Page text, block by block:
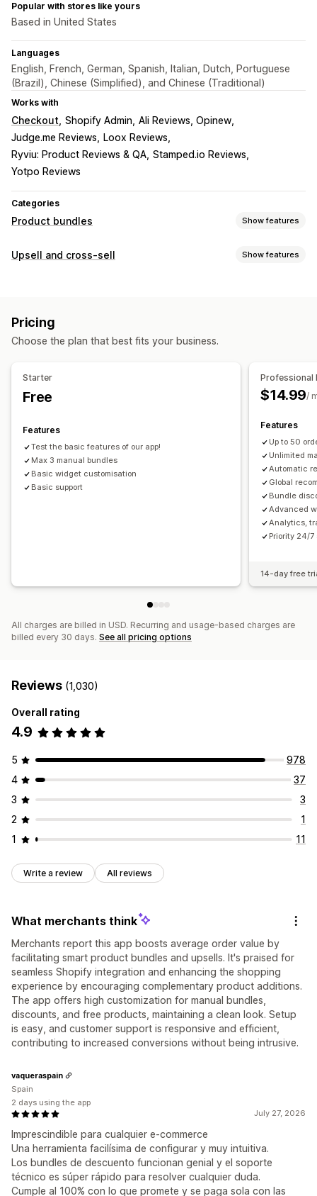
Popular with stores like yours
Based in United States
Languages
English, French, German, Spanish, Italian, Dutch, Portuguese
(Brazil), Chinese (Simplified), and Chinese (Traditional)
Works with
Checkout Shopify Admin Ali Reviews, Opinew
Judge.me Reviews
Loox Reviews
Ryviu: Product Reviews & QA Stamped.io Reviews
Yotpo Reviews
Categories
Product bundles Show features
Bundle types
Pricing you can set
Percentage discounts
Free shipping
Dynamic pricing
Upsell and cross-sell Show features
Multi-currency
Frequently bought together
Analytics
A/B testing Conversion rates
Pricing
Choose the plan that best fits your business.
Starter
Free
Features
Test the basic features of our app!
Max 3 manual bundles
Basic widget customisation
Basic support
Professional
$14.99/
Features
Up to 50
Unlimited
Automatic
Global
Bundle
Advanced
Analytics,
Priority 24/7
14-day free
All charges are billed in USD. Recurring and usage-based charges are
billed every 30 days. See all pricing options
Reviews (1,030)
Overall rating
4.9
5
978
4
37
3
3
2
1
1
11
Write a review All reviews
What merchants think
Merchants report this app boosts average order value by
facilitating smart product bundles and upsells. It's praised for
seamless Shopify integration and enhancing the shopping
experience by encouraging complementary product additions.
The app offers high customization for manual bundles,
discounts, and free products, maintaining a clean look. Setup
is easy, and customer support is responsive and efficient,
contributing to increased conversions without being intrusive.
July 27, 2026
Imprescindible para cualquier e-commerce
Una herramienta facilísima de configurar y muy intuitiva.
Los bundles de descuento funcionan genial y el soporte
técnico es súper rápido para resolver cualquier duda.
Cumple al 100% con lo que promete y se paga sola con las
vaqueraspain
Spain
2 days using the app